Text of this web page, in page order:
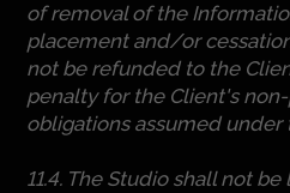
of removal of the
placement and/or
not be refunded to the
penalty for the Client's
obligations assumed under
11.4. The Studio shall not